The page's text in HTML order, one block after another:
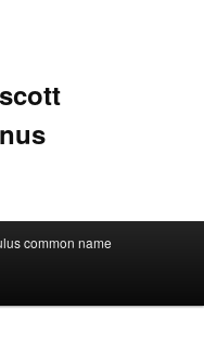
common name